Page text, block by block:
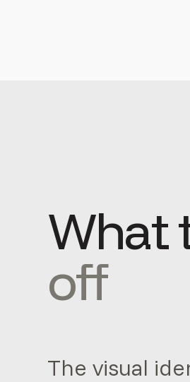
What
off
The visual